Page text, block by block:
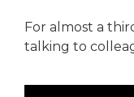
For almost a
talking to